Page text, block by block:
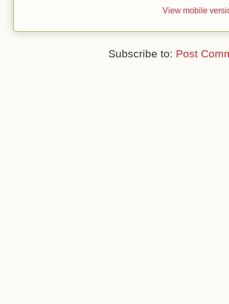
View mobile
Subscribe to: Post